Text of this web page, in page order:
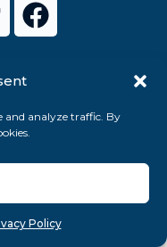
and analyze traffic. By
Policy
quiz
rights reserved.